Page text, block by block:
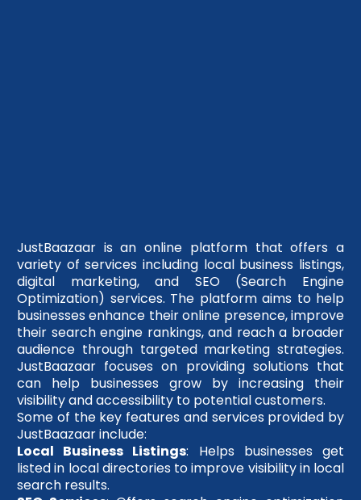
JustBaazaar is an online platform that offers a
variety of services including local business listings,
digital marketing, and SEO (Search Engine
Optimization) services. The platform aims to help
businesses enhance their online presence, improve
their search engine rankings, and reach a broader
audience through targeted marketing strategies.
JustBaazaar focuses on providing solutions that
can help businesses grow by increasing their
visibility and accessibility to potential customers.
Some of the key features and services provided by
JustBaazaar include:
Local Business Listings: Helps businesses get
listed in local directories to improve visibility in local
search results.